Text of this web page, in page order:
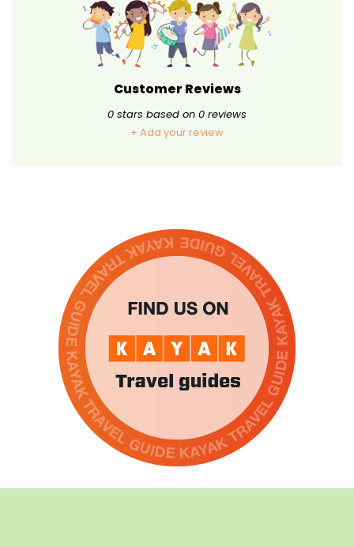
Customer Reviews
0 stars based on 0 reviews
+ Add your review